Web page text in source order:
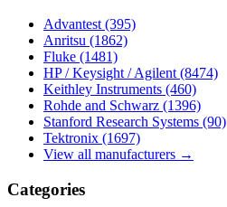
Advantest (395)
Anritsu (1862)
Fluke (1481)
HP / Keysight / Agilent (8474)
Keithley Instruments (460)
Rohde and Schwarz (1396)
Stanford Research Systems (90)
Tektronix (1697)
View all manufacturers →
Categories